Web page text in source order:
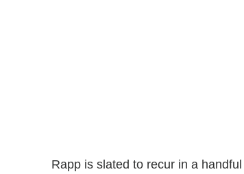
Rapp is slated to recur in a